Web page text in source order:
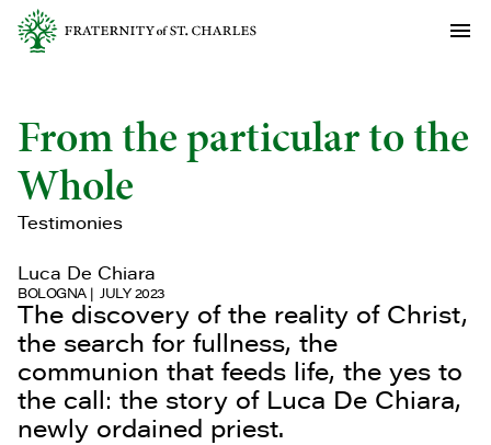
From the particular to the
Whole
Testimonies
Luca De Chiara
BOLOGNA JULY 2023
The discovery of the reality of Christ,
the search for fullness, the
communion that feeds life, the yes to
the call: the story of Luca De Chiara,
newly ordained priest.